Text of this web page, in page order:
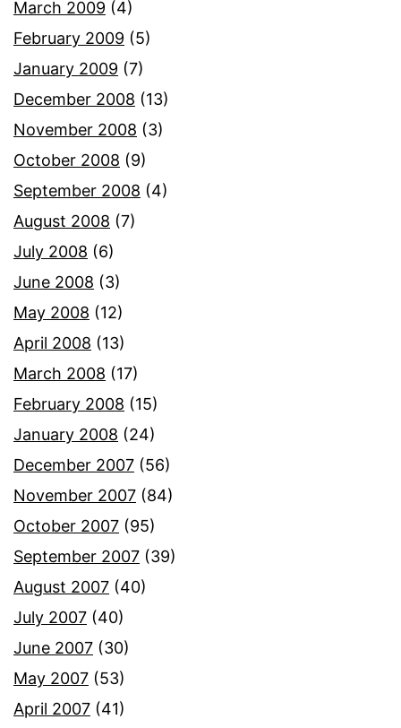
March 2009 (4)
February 2009 (5)
January 2009 (7)
December 2008 (13)
November 2008 (3)
October 2008 (9)
September 2008 (4)
August 2008 (7)
July 2008 (6)
June 2008 (3)
May 2008 (12)
April 2008 (13)
March 2008 (17)
February 2008 (15)
January 2008 (24)
December 2007 (56)
November 2007 (84)
October 2007 (95)
September 2007 (39)
August 2007 (40)
July 2007 (40)
June 2007 (30)
May 2007 (53)
April 2007 (41)